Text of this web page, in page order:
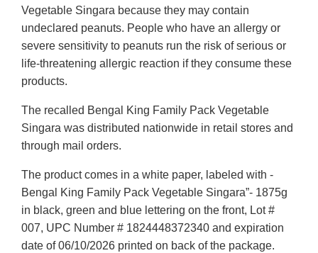
Vegetable Singara because they may contain
undeclared peanuts. People who have an allergy or
severe sensitivity to peanuts run the risk of serious or
life-threatening allergic reaction if they consume these
products.
The recalled Bengal King Family Pack Vegetable
Singara was distributed nationwide in retail stores and
through mail orders.
The product comes in a white paper, labeled with -
Bengal King Family Pack Vegetable Singara”- 1875g
in black, green and blue lettering on the front, Lot #
007, UPC Number # 1824448372340 and expiration
date of 06/10/2026 printed on back of the package.